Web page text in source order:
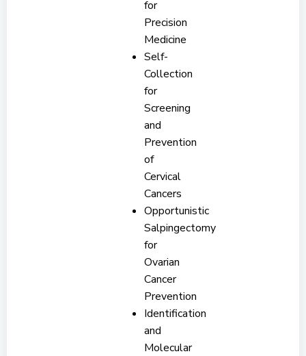
for
Precision
Medicine
Self-
Collection
for
Screening
and
Prevention
of
Cervical
Cancers
Opportunistic
Salpingectomy
for
Ovarian
Cancer
Prevention
Identification
and
Molecular